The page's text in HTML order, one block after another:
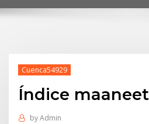
Cuenca54929
Índice
byAdmin